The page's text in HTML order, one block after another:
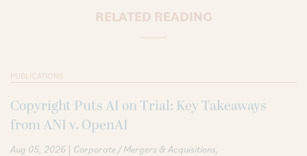
RELATED READING
PUBLICATIONS
Copyright Puts AI on Trial: Key Takeaways
from ANI v. OpenAI
Aug 05, 2026 | Corporate / Mergers & Acquisitions